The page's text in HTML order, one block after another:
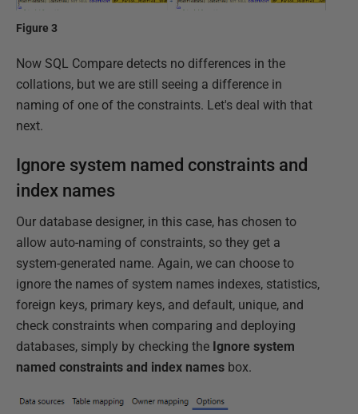
Figure 3
Now SQL Compare detects no differences in the
collations, but we are still seeing a difference in
naming of one of the constraints. Let's deal with that
next.
Ignore system named constraints and
index names
Our database designer, in this case, has chosen to
allow auto-naming of constraints, so they get a
system-generated name. Again, we can choose to
ignore the names of system names indexes, statistics,
foreign keys, primary keys, and default, unique, and
check constraints when comparing and deploying
databases, simply by checking the Ignore system
named constraints and index names box.